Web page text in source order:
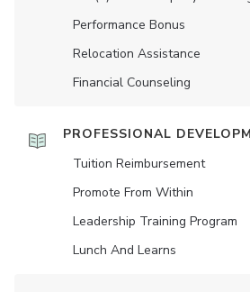
Performance Bonus
Relocation Assistance
Financial Counseling
PROFESSIONAL
Tuition Reimbursement
Promote From Within
Leadership Training Program
Lunch And Learns